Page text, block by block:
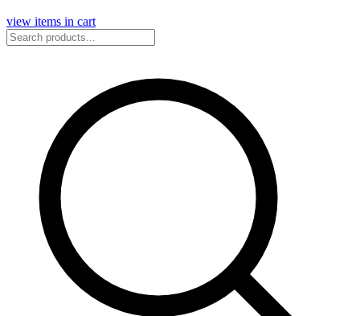
view items in cart